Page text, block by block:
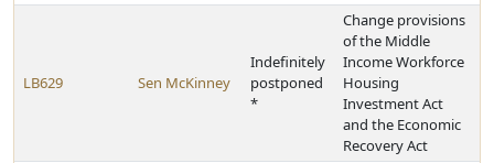
LB629 Sen McKinney
Indefinitely
postponed
*
Change provisions
of the Middle
Income Workforce
Housing
Investment Act
and the Economic
Recovery Act